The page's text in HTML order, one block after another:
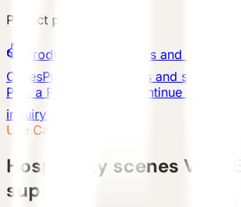
Project paths
Products
Series, specs and model
CasesPublished projects and scenario
Plan a Resort Project
Continue with a
inquiry path
Use Cases
Hospitality scenes
support